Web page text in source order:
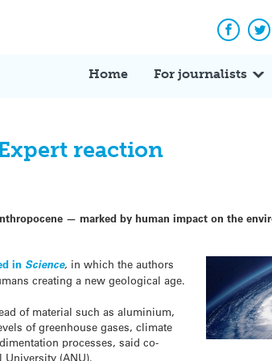
Home For journalists
reaction
— marked by human impact on the
in Science, in which the authors
creating a new geological age.
of material such as aluminium,
of greenhouse gases, climate
processes, said co-
University (ANU).